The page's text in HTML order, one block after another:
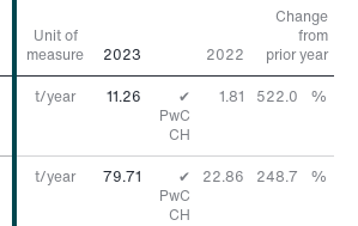
Unit of
measure
2023 2022
Change
from
prior year
t/year 11.26
✔
PwC
CH
1.81 522.0 %
t/year 79.71
✔
PwC
CH
22.86 248.7 %